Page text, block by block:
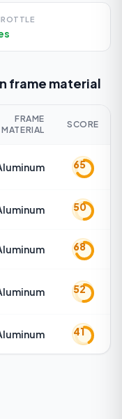
frame material
FRAME
MATERIAL
SCORE
65
50
68
52
41